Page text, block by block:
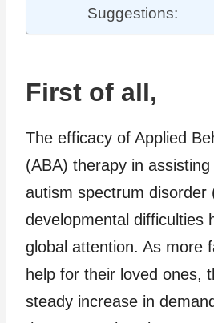
Suggestions:
First of all,
The efficacy of Applied
(ABA) therapy in
autism spectrum disorder
developmental difficulties
global attention. As more
help for their loved ones,
steady increase in